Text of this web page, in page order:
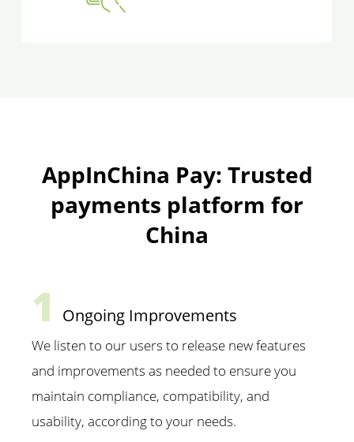
AppInChina Pay: Trusted
payments platform for
China
1 Ongoing Improvements
We listen to our users to release new features
and improvements as needed to ensure you
maintain compliance, compatibility, and
usability, according to your needs.